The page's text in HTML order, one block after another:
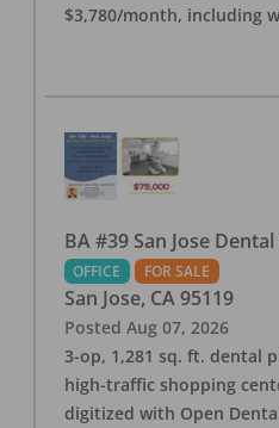
$3,780/month, including
BA #39 San Jose
OFFICE FOR SALE
San Jose, CA 95119
Posted Aug 07, 2026
3-op, 1,281 sq. ft. dental
high-traffic shopping
digitized with Open